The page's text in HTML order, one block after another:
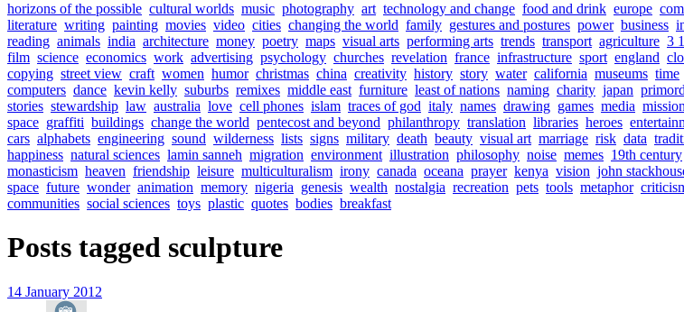
horizons of the possible cultural worlds music photography art technology and change food and drink europe
literature writing painting movies video cities changing the world family gestures and postures power business
reading animals india architecture money poetry maps visual arts performing arts trends transport agriculture 3
film science economics work advertising psychology churches revelation france infrastructure sport england
copying street view craft women humor christmas china creativity history story water california museums time
computers dance kevin kelly suburbs remixes middle east furniture least of nations naming charity japan
stories stewardship law australia love cell phones islam traces of god italy names drawing games media mission
space graffiti buildings change the world pentecost and beyond philanthropy translation libraries heroes
cars alphabets engineering sound wilderness lists signs military death beauty visual art marriage risk data
happiness natural sciences lamin sanneh migration environment illustration philosophy noise memes 19th century
monasticism heaven friendship leisure multiculturalism irony canada oceana prayer kenya vision john
space future wonder animation memory nigeria genesis wealth nostalgia recreation pets tools metaphor
communities social sciences toys plastic quotes bodies breakfast
Posts tagged sculpture
14 January 2012